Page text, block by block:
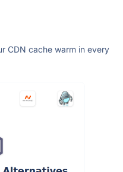
CDN cache warm in every